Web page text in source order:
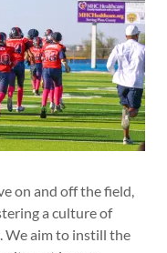
on and off the field,
a culture of
We aim to instill the